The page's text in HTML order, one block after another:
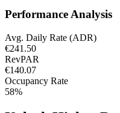
Performance Analysis
Avg. Daily Rate (ADR)
€241.50
RevPAR
€140.07
Occupancy Rate
58%